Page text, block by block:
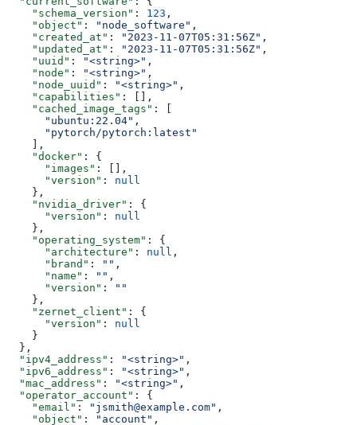
    "schema_version"
: 123 ,
    "object"
: "node_software" ,
    "created_at"
: "2023-11-07T05:31:56Z" ,
    "updated_at"
: "2023-11-07T05:31:56Z" ,
    "uuid"
: "<string>" ,
    "node"
: "<string>" ,
    "node_uuid"
: "<string>" ,
    "capabilities"
: [],
    "cached_image_tags"
: [
      "ubuntu:22.04"
,
      "pytorch/pytorch:latest"
    ],
    "docker"
: {
      "images"
: [],
      "version"
: null
    },
    "nvidia_driver"
: {
      "version"
: null
    },
    "operating_system"
: {
      "architecture"
: null ,
      "brand"
: "" ,
      "name"
: "" ,
      "version"
:
""
    },
    "zernet_client"
: {
      "version"
: null
    }
  },
  "ipv4_address"
: "<string>" ,
  "ipv6_address"
: "<string>" ,
  "mac_address"
: "<string>" ,
  "operator_account"
: {
    "email"
: "jsmith@example.com" ,
    "object"
: "account" ,